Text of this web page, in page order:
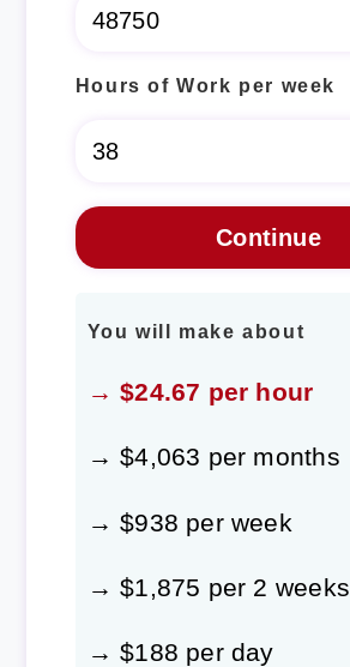
Hours of Work per week
You will make about
→ $24.67 per hour
→ $4,063 per months
→ $938 per week
→ $1,875 per 2 weeks
→ $188 per day